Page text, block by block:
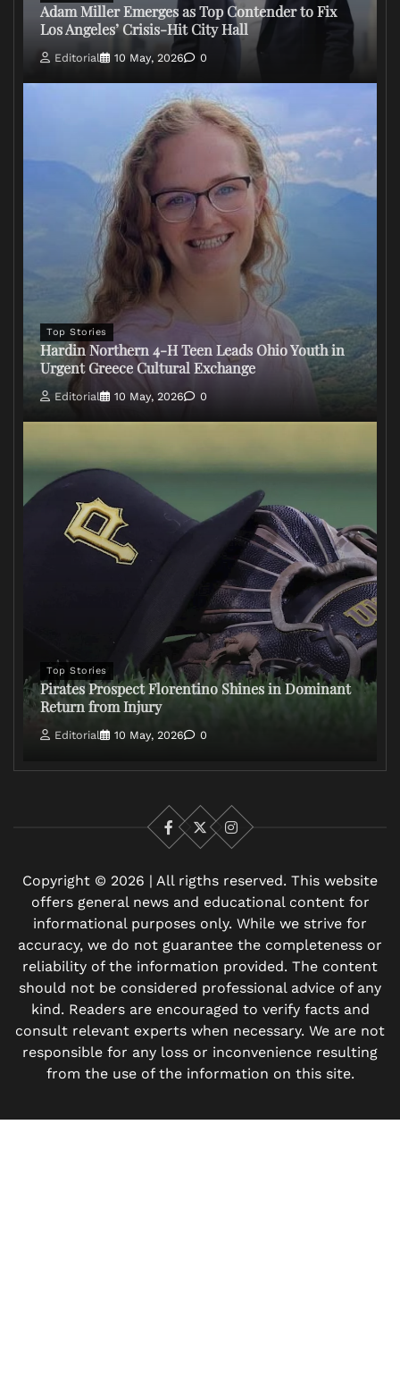
Adam Miller Emerges as Top Contender to Fix
Los Angeles’ Crisis-Hit City Hall
Editorial 10 May, 2026 0
Top Stories
Hardin Northern 4-H Teen Leads Ohio Youth in
Urgent Greece Cultural Exchange
Editorial 10 May, 2026 0
Top Stories
Pirates Prospect Florentino Shines in Dominant
Return from Injury
Editorial 10 May, 2026 0
Facebook
X Instagram
Copyright © 2026 | All rigths reserved. This website
offers general news and educational content for
informational purposes only. While we strive for
accuracy, we do not guarantee the completeness or
reliability of the information provided. The content
should not be considered professional advice of any
kind. Readers are encouraged to verify facts and
consult relevant experts when necessary. We are not
responsible for any loss or inconvenience resulting
from the use of the information on this site.